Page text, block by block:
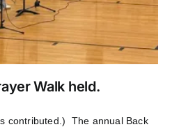
Walk held.
The annual Back